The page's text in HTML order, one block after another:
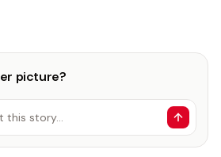
picture?
this story…